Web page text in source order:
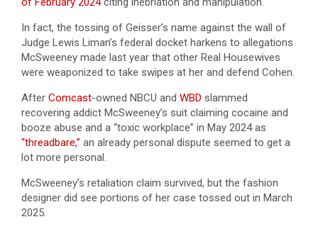
In fact, the tossing of Geisser’s name against the wall of
Judge Lewis Liman’s federal docket harkens to allegations
McSweeney made last year that other Real Housewives
were weaponized to take swipes at her and defend Cohen.
After Comcast-owned NBCU and WBD slammed
recovering addict McSweeney’s suit claiming cocaine and
booze abuse and a “toxic workplace” in May 2024 as
“threadbare,” an already personal dispute seemed to get a
lot more personal.
McSweeney’s retaliation claim survived, but the fashion
designer did see portions of her case tossed out in March
2025.